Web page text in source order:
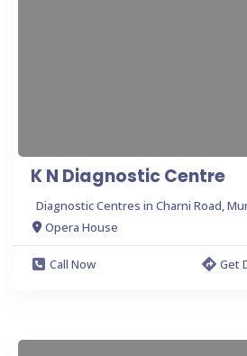
K N Diagnostic Centre
Diagnostic Centres in Charni Road,
Opera House
Call Now
Get